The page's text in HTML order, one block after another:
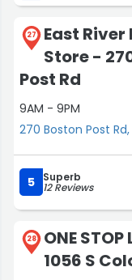
27
East
Store -
Post Rd
9AM - 9PM
270 Boston Post
5 Superb
12 Reviews
28
ONE STOP
1056 S